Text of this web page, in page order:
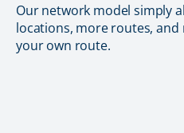
Our network model simply
locations, more routes,
your own route.